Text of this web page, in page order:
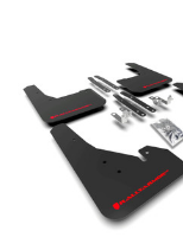
matched to vehicle
exclusive to the Corolla
from 100% made in the
within the off-road world
Proven performance on
over, not smacking
alternative rigid plastics
driven miles leaving